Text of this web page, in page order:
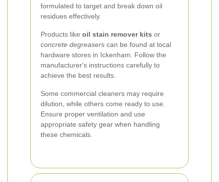
formulated to target and break down oil
residues effectively.
Products like oil stain remover kits or
concrete degreasers can be found at local
hardware stores in Ickenham. Follow the
manufacturer's instructions carefully to
achieve the best results.
Some commercial cleaners may require
dilution, while others come ready to use.
Ensure proper ventilation and use
appropriate safety gear when handling
these chemicals.